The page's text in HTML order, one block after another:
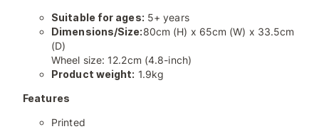
Suitable for ages: 5+ years
Dimensions/Size:80cm (H) x 65cm (W) x 33.5cm
(D)
Wheel size: 12.2cm (4.8-inch)
Product weight: 1.9kg
Features
Printed